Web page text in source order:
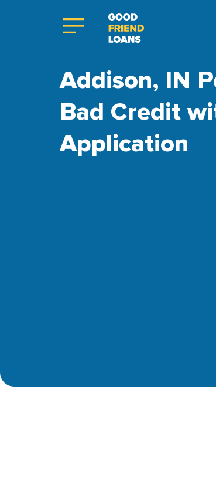
Addison, IN
Bad Credit
Application